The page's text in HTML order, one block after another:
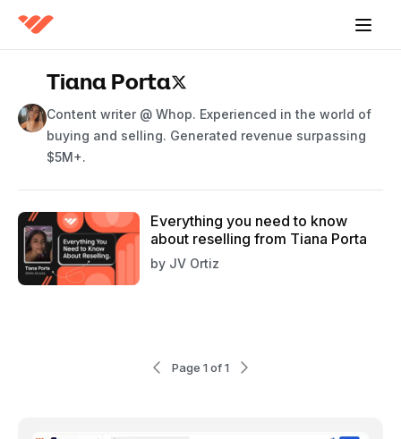
Tiana Porta
Content writer @ Whop. Experienced in the world of
buying and selling. Generated revenue surpassing
$5M+.
Everything you need to know
about reselling from Tiana Porta
by JV Ortiz
Page 1 of 1